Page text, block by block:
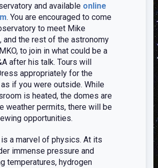
and available online
. You are encouraged to come
to meet Mike
and the rest of the astronomy
to join in what could be a
after his talk. Tours will
appropriately for the
if you were outside. While
is heated, the domes are
weather permits, there will be
opportunities.
is a marvel of physics. At its
immense pressure and
temperatures, hydrogen